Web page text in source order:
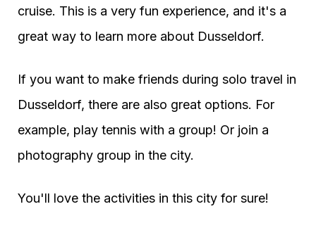
cruise. This is a very fun experience, and it's a
great way to learn more about Dusseldorf.
If you want to make friends during solo travel in
Dusseldorf, there are also great options. For
example, play tennis with a group! Or join a
photography group in the city.
You'll love the activities in this city for sure!